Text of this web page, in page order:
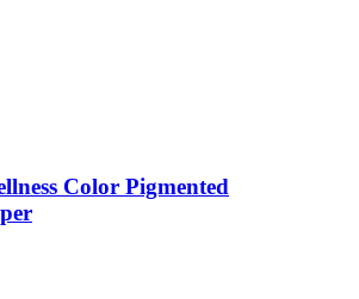
Color Pigmented